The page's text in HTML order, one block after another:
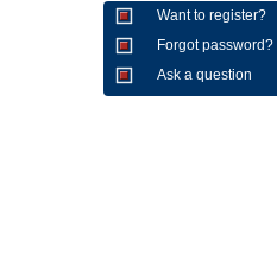
Want to register?
Forgot password?
Ask a question